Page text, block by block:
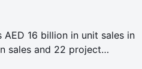
16 billion in unit sales in
sales and 22 project